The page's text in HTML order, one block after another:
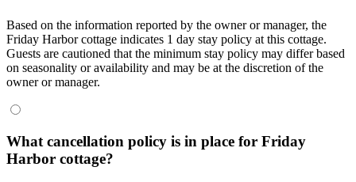
Based on the information reported by the owner or manager, the
Friday Harbor cottage indicates 1 day stay policy at this cottage.
Guests are cautioned that the minimum stay policy may differ based
on seasonality or availability and may be at the discretion of the
owner or manager.
What cancellation policy is in place for Friday
Harbor cottage?